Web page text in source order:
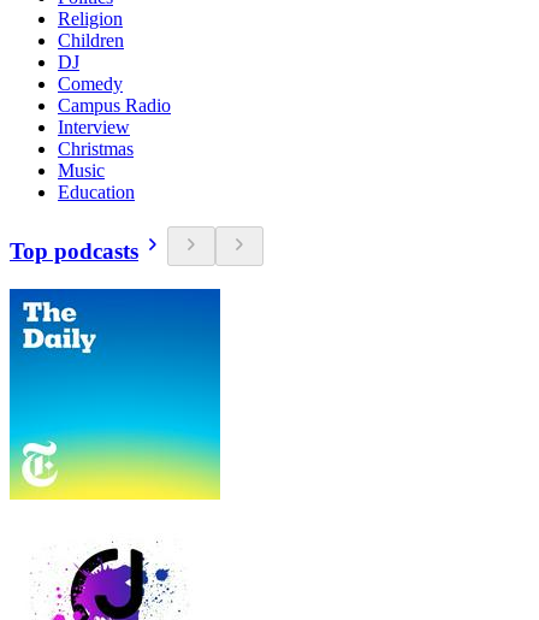
Religion
Children
DJ
Comedy
Campus Radio
Interview
Christmas
Music
Education
Top podcasts